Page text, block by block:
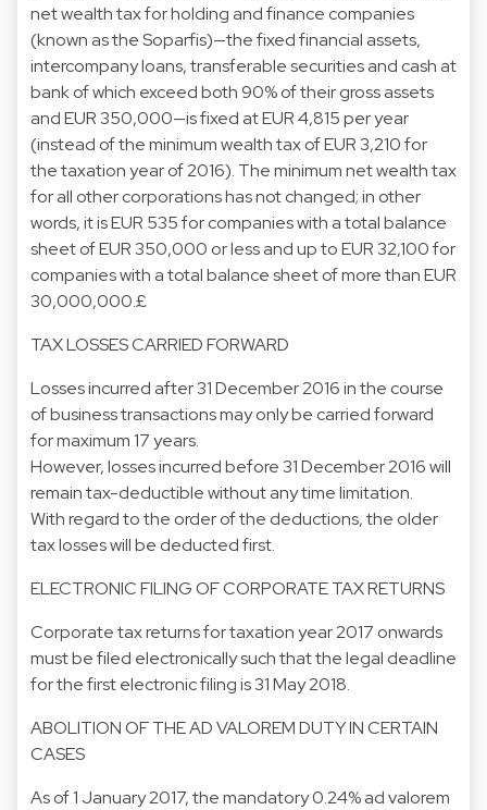
net wealth tax for holding and finance companies
(known as the Soparfis)—the fixed financial assets,
intercompany loans, transferable securities and cash at
bank of which exceed both 90% of their gross assets
and EUR 350,000—is fixed at EUR 4,815 per year
(instead of the minimum wealth tax of EUR 3,210 for
the taxation year of 2016). The minimum net wealth tax
for all other corporations has not changed; in other
words, it is EUR 535 for companies with a total balance
sheet of EUR 350,000 or less and up to EUR 32,100 for
companies with a total balance sheet of more than EUR
30,000,000.£
TAX LOSSES CARRIED FORWARD
Losses incurred after 31 December 2016 in the course
of business transactions may only be carried forward
for maximum 17 years.
However, losses incurred before 31 December 2016 will
remain tax-deductible without any time limitation.
With regard to the order of the deductions, the older
tax losses will be deducted first.
ELECTRONIC FILING OF CORPORATE TAX RETURNS
Corporate tax returns for taxation year 2017 onwards
must be filed electronically such that the legal deadline
for the first electronic filing is 31 May 2018.
ABOLITION OF THE AD VALOREM DUTY IN CERTAIN
CASES
As of 1 January 2017, the mandatory 0.24% ad valorem